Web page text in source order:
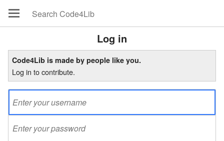
Log in
Code4Lib is made by people like you.
Log in to contribute.